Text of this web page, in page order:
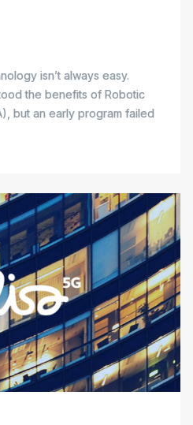
isn’t always easy.
the benefits of Robotic
but an early program failed